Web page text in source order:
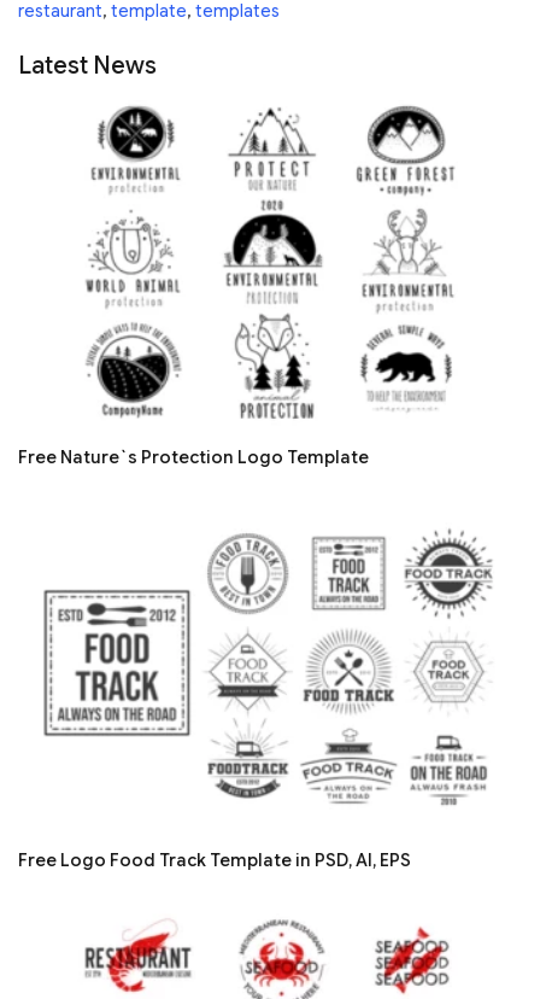
restaurant, template, templates
Latest News
Free Nature`s Protection Logo Template
Free Logo Food Track Template in PSD, AI, EPS